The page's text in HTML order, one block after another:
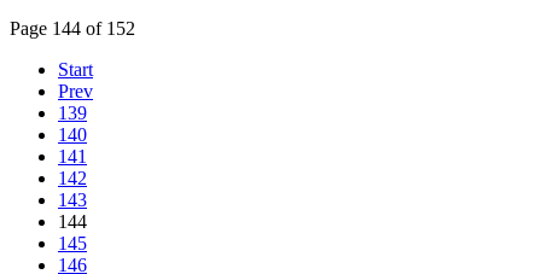
Page 144 of 152
Start
Prev
139
140
141
142
143
144
145
146